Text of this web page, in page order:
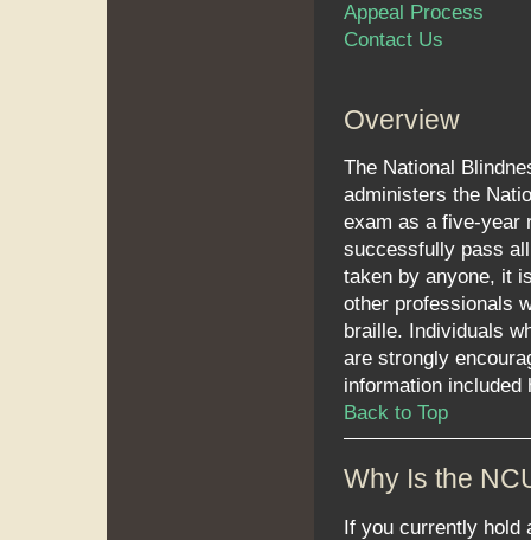
Appeal Process
Contact Us
Overview
The National
administers the
exam as a five-year
successfully pass
taken by anyone, it
other professionals
braille. Individuals
are strongly
information included
Back to Top
Why Is the
If you currently hold